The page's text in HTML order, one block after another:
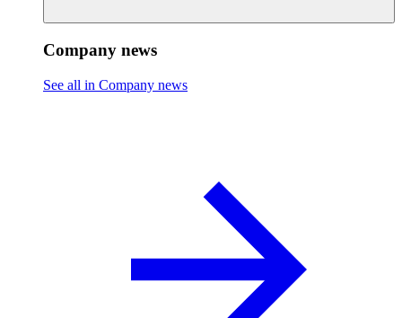
Company news
See all in Company news